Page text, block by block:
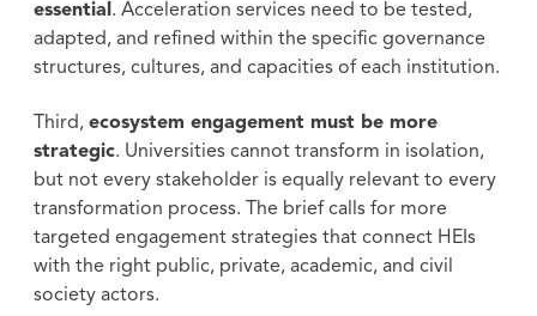
essential. Acceleration services need to be tested,
adapted, and refined within the specific governance
structures, cultures, and capacities of each institution.
Third, ecosystem engagement must be more
strategic. Universities cannot transform in isolation,
but not every stakeholder is equally relevant to every
transformation process. The brief calls for more
targeted engagement strategies that connect HEIs
with the right public, private, academic, and civil
society actors.